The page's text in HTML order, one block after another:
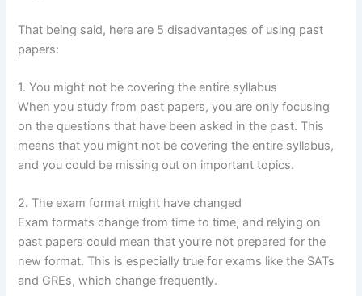
That being said, here are 5 disadvantages of using past
papers:
1. You might not be covering the entire syllabus
When you study from past papers, you are only focusing
on the questions that have been asked in the past. This
means that you might not be covering the entire syllabus,
and you could be missing out on important topics.
2. The exam format might have changed
Exam formats change from time to time, and relying on
past papers could mean that you’re not prepared for the
new format. This is especially true for exams like the SATs
and GREs, which change frequently.